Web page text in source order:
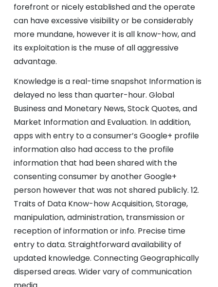
forefront or nicely established and the operate
can have excessive visibility or be considerably
more mundane, however it is all know-how, and
its exploitation is the muse of all aggressive
advantage.
Knowledge is a real-time snapshot Information is
delayed no less than quarter-hour. Global
Business and Monetary News, Stock Quotes, and
Market Information and Evaluation. In addition,
apps with entry to a consumer’s Google+ profile
information also had access to the profile
information that had been shared with the
consenting consumer by another Google+
person however that was not shared publicly. 12.
Traits of Data Know-how Acquisition, Storage,
manipulation, administration, transmission or
reception of information or info. Precise time
entry to data. Straightforward availability of
updated knowledge. Connecting Geographically
dispersed areas. Wider vary of communication